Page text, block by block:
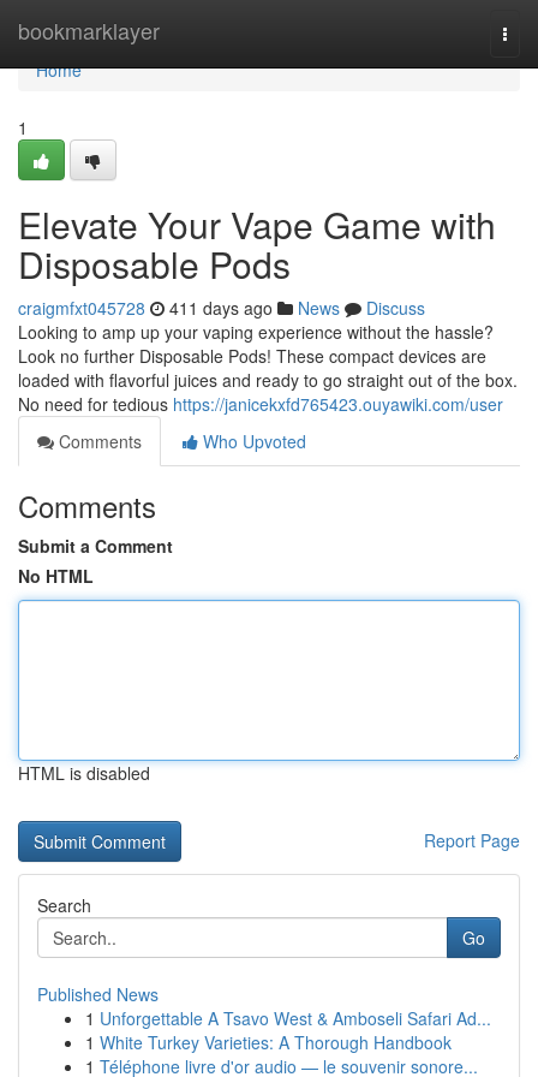
bookmarklayer
Home
Home
1
Elevate Your Vape Game with
Disposable Pods
craigmfxt045728 411 days ago News
Discuss
Looking to amp up your vaping experience without the hassle?
Look no further Disposable Pods! These compact devices are
loaded with flavorful juices and ready to go straight out of the box.
No need for tedious https://janicekxfd765423.ouyawiki.com/user
Comments
Who Upvoted
Comments
Submit a Comment
No HTML
HTML is disabled
Report Page
Search
Go
Published News
1 Unforgettable A Tsavo West & Amboseli Safari Ad...
1 White Turkey Varieties: A Thorough Handbook
1 Téléphone livre d'or audio — le souvenir sonore...